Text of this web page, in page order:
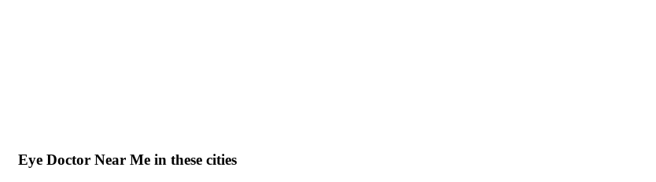
Eye Doctor Near Me in these cities